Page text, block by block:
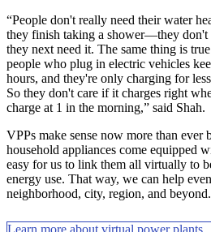
“People don't really need their water
they finish taking a shower—they don't
they next need it. The same thing is
people who plug in electric vehicles
hours, and they're only charging for
So they don't care if it charges right
charge at 1 in the morning,” said Shah.
VPPs make sense now more than ever
household appliances come equipped
easy for us to link them all virtually to
energy use. That way, we can help
neighborhood, city, region, and beyond.
Learn more about virtual power plants.